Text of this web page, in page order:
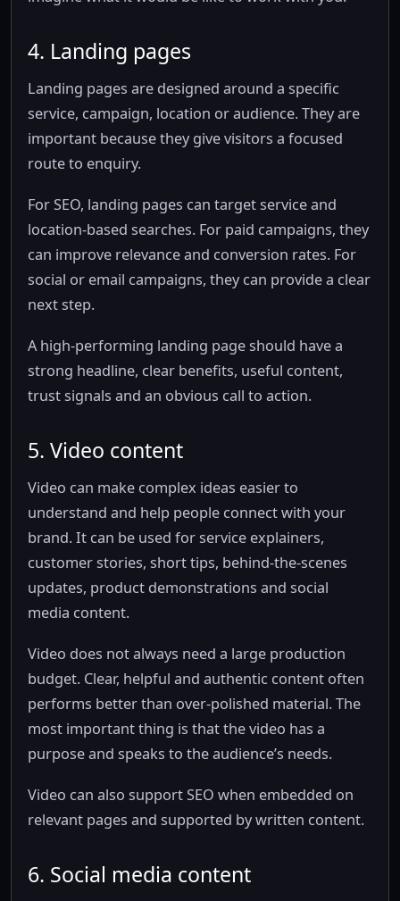
4. Landing pages
Landing pages are designed around a specific
service, campaign, location or audience. They are
important because they give visitors a focused
route to enquiry.
For SEO, landing pages can target service and
location-based searches. For paid campaigns, they
can improve relevance and conversion rates. For
social or email campaigns, they can provide a clear
next step.
A high-performing landing page should have a
strong headline, clear benefits, useful content,
trust signals and an obvious call to action.
5. Video content
Video can make complex ideas easier to
understand and help people connect with your
brand. It can be used for service explainers,
customer stories, short tips, behind-the-scenes
updates, product demonstrations and social
media content.
Video does not always need a large production
budget. Clear, helpful and authentic content often
performs better than over-polished material. The
most important thing is that the video has a
purpose and speaks to the audience’s needs.
Video can also support SEO when embedded on
relevant pages and supported by written content.
6. Social media content